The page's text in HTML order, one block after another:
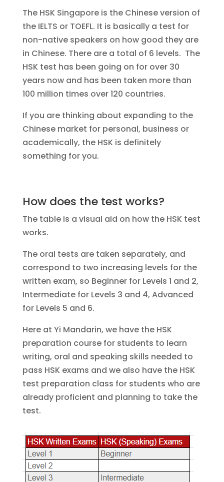
The HSK Singapore is the Chinese version of
the IELTS or TOEFL. It is basically a test for
non-native speakers on how good they are
in Chinese. There are a total of 6 levels. The
HSK test has been going on for over 30
years now and has been taken more than
100 million times over 120 countries.
If you are thinking about expanding to the
Chinese market for personal, business or
academically, the HSK is definitely
something for you.
How does the test works?
The table is a visual aid on how the HSK test
works.
The oral tests are taken separately, and
correspond to two increasing levels for the
written exam, so Beginner for Levels 1 and 2,
Intermediate for Levels 3 and 4, Advanced
for Levels 5 and 6.
Here at Yi Mandarin, we have the HSK
preparation course for students to learn
writing, oral and speaking skills needed to
pass HSK exams and we also have the HSK
test preparation class for students who are
already proficient and planning to take the
test.